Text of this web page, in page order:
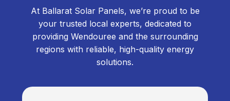
At Ballarat Solar Panels, we’re proud to be
your trusted local experts, dedicated to
providing Wendouree and the surrounding
regions with reliable, high-quality energy
solutions.